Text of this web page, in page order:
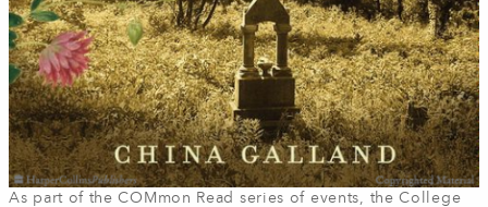
As part of the COMmon Read series of events, the College